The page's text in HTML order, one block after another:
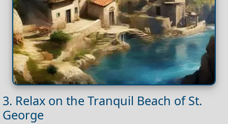
3. Relax on the Tranquil Beach of St.
George